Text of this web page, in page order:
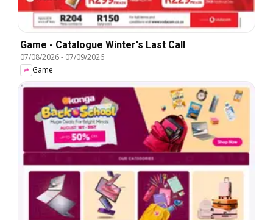
Game - Catalogue Winter's Last Call
07/08/2026- 07/09/2026
Game